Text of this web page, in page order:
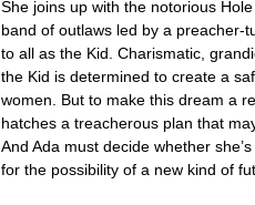
She joins up with the notorious
band of outlaws led by a preacher-
to all as the Kid. Charismatic,
the Kid is determined to create a
women. But to make this dream a
hatches a treacherous plan that
And Ada must decide whether
for the possibility of a new kind of